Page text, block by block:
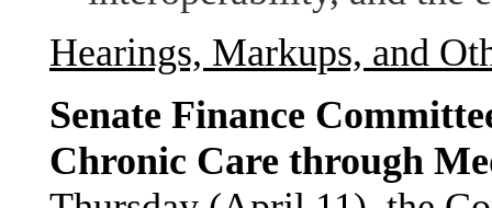
Hearings, Markups, and
Senate Finance
Chronic Care through